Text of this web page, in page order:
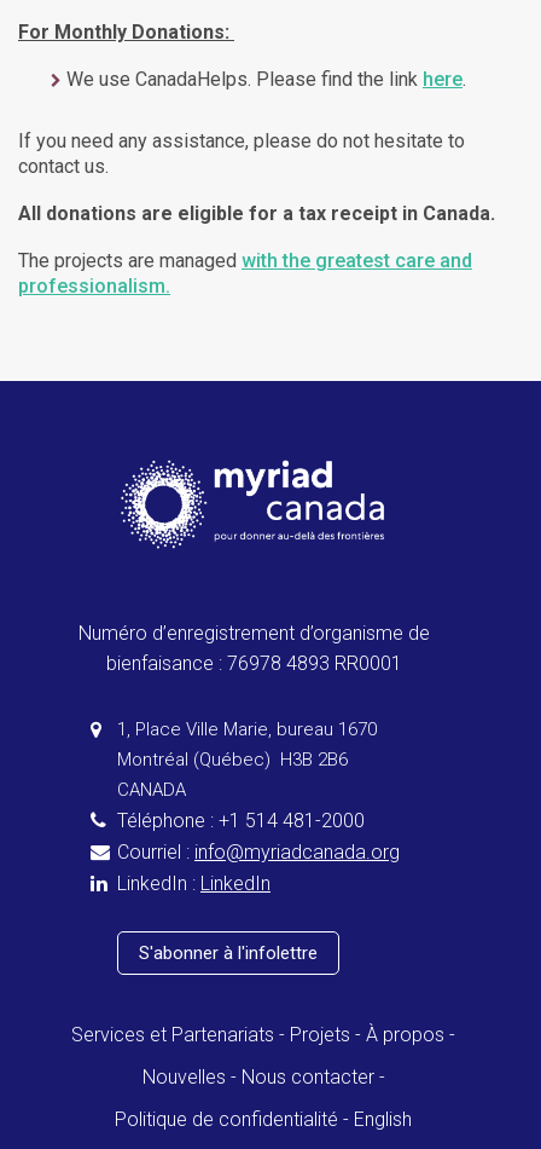
For Monthly Donations:
We use CanadaHelps. Please find the link here.
If you need any assistance, please do not hesitate to
contact us.
All donations are eligible for a tax receipt in Canada.
The projects are managed with the greatest care and
professionalism.
Numéro d’enregistrement d’organisme de
bienfaisance : 76978 4893 RR0001
1, Place Ville Marie, bureau 1670
Montréal (Québec) H3B 2B6
CANADA
Téléphone : +1 514 481-2000
Courriel : info@myriadcanada.org
LinkedIn : LinkedIn
S'abonner à l'infolettre
Services et Partenariats Projets
À propos
Nouvelles
Nous contacter
Politique de confidentialité
English